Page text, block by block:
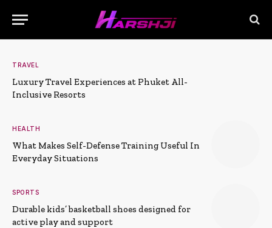
TRAVEL
Luxury Travel Experiences at Phuket All-
Inclusive Resorts
HEALTH
What Makes Self-Defense Training Useful In
Everyday Situations
SPORTS
Durable kids’ basketball shoes designed for
active play and support